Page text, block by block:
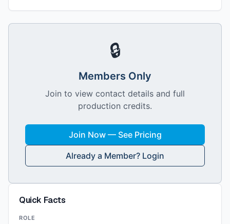
🔒
Members Only
Join to view contact details and full
production credits.
Join Now — See Pricing
Already a Member? Login
Quick Facts
ROLE